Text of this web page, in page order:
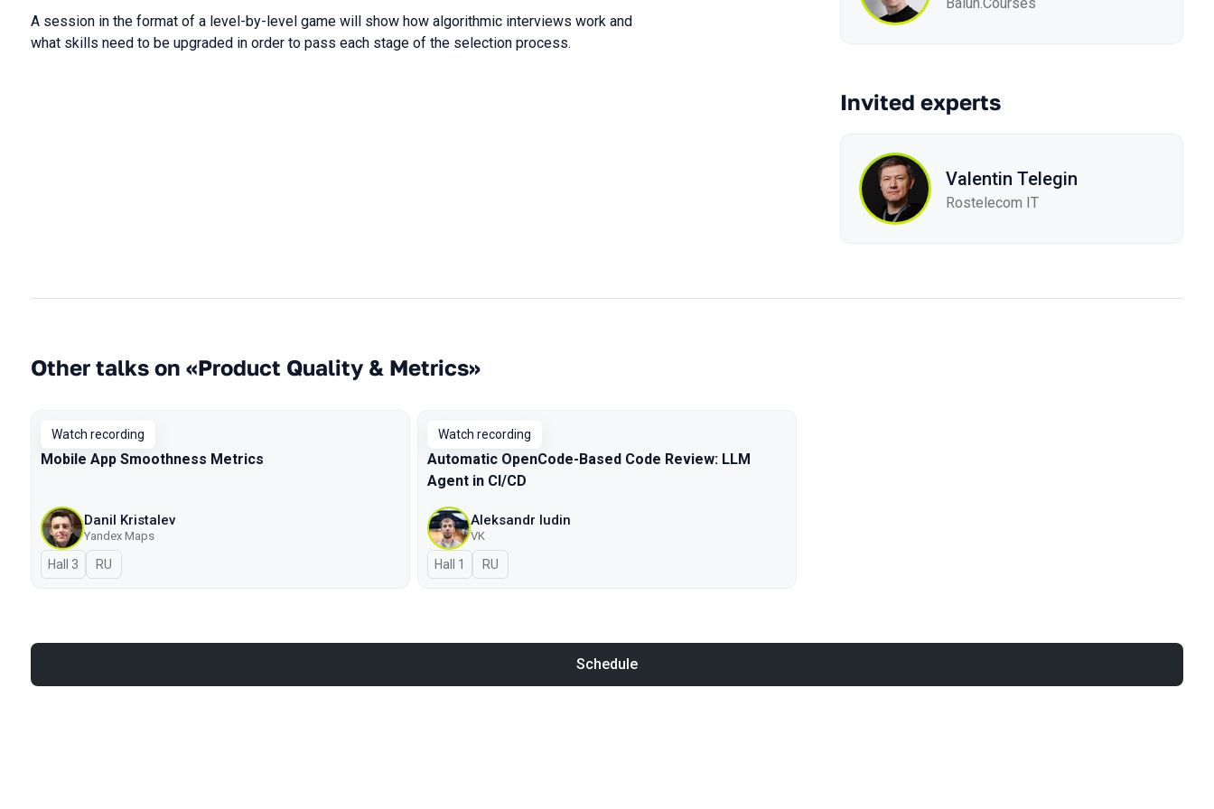
A session in the format of a level-by-level game will show how algorithmic interviews work and
what skills need to be upgraded in order to pass each stage of the selection process.
Invited experts
Valentin Telegin
Rostelecom IT
Other talks on «Product Quality & Metrics»
Watch recording
Mobile App Smoothness Metrics
Danil Kristalev
Yandex Maps
Hall 3 In Russian
RU
Watch recording
Automatic OpenCode-Based Code Review: LLM
Agent in CI/CD
Aleksandr Iudin
VK
Hall 1 In Russian
RU
Schedule